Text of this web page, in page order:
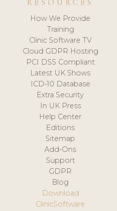
RESOURCES
How We Provide
Training
Clinic Software TV
Cloud GDPR Hosting
PCI DSS Compliant
Latest UK Shows
ICD-10 Database
Extra Security
In UK Press
Help Center
Editions
Sitemap
Add-Ons
Support
GDPR
Blog
Download
ClinicSoftware